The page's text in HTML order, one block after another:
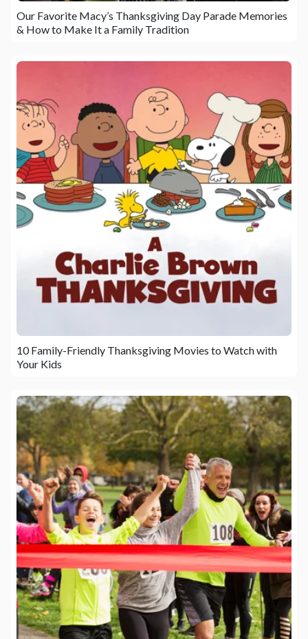
Our Favorite Macy’s Thanksgiving Day Parade Memories
& How to Make It a Family Tradition
10 Family-Friendly Thanksgiving Movies to Watch with
Your Kids